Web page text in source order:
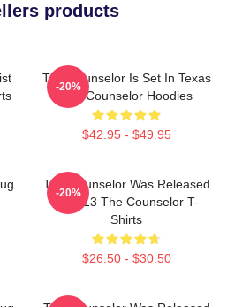
products
The Counselor Is Set In Texas
The Counselor Hoodies
$42.95 - $49.95
-20%
The Counselor Was Released
In 2013 The Counselor T-
Shirts
$26.50 - $30.50
-20%